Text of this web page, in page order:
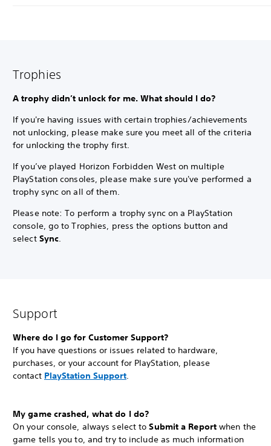
Trophies
A trophy didn’t unlock for me. What should I do?
If you're having issues with certain trophies/achievements
not unlocking, please make sure you meet all of the criteria
for unlocking the trophy first.
If you’ve played Horizon Forbidden West on multiple
PlayStation consoles, please make sure you've performed a
trophy sync on all of them.
Please note: To perform a trophy sync on a PlayStation
console, go to Trophies, press the options button and
select Sync.
Support
Where do I go for Customer Support?
If you have questions or issues related to hardware,
purchases, or your account for PlayStation, please
contact PlayStation Support.
My game crashed, what do I do?
On your console, always select toSubmit a Reportwhen the
game tells you to, and try to include as much information